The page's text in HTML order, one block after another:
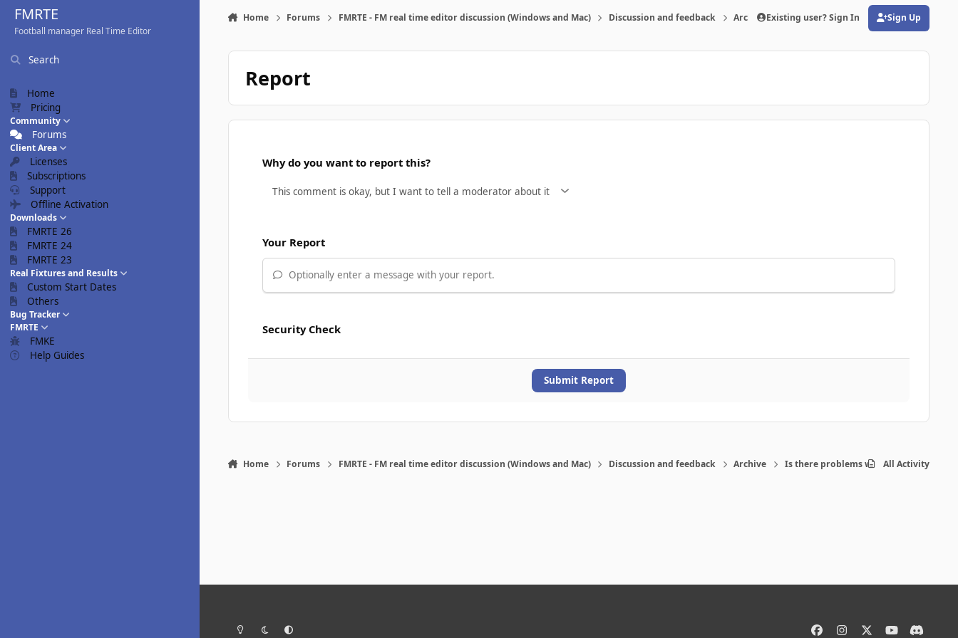
Skip to content
FMRTE
Football manager Real Time Editor
Search
Home
Pricing
Community
Forums
Client Area
Licenses
Subscriptions
Support
Offline Activation
Downloads
FMRTE 26
FMRTE 24
FMRTE 23
Real Fixtures and Results
Custom Start Dates
Others
Bug Tracker
FMRTE
FMKE
Help Guides
Home Forums FMRTE - FM real time editor discussion (Windows and Mac) Discussion and feedback Archive Is there problems with the program-
Existing user? Sign In Sign Up
(opens in new tab)
Report
Why do you want to report this?
Your Report
Optionally enter a message with your report.
Security Check
Submit Report
Home Forums FMRTE - FM real time editor discussion (Windows and Mac) Discussion and feedback Archive Is there problems with the program-
All Activity
Light ModeDark ModeSystem Preference
d